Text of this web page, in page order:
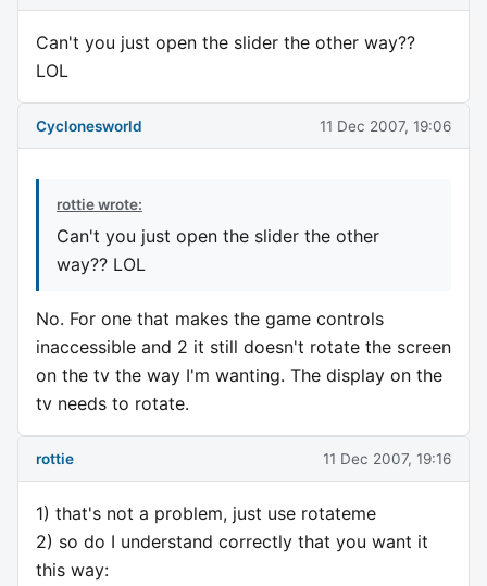
Can't you just open the slider the other way??
LOL
Cyclonesworld 11 Dec 2007, 19:06
rottie wrote:
Can't you just open the slider the other
way?? LOL
No. For one that makes the game controls
inaccessible and 2 it still doesn't rotate the screen
on the tv the way I'm wanting. The display on the
tv needs to rotate.
rottie 11 Dec 2007, 19:16
1) that's not a problem, just use rotateme
2) so do I understand correctly that you want it
this way: